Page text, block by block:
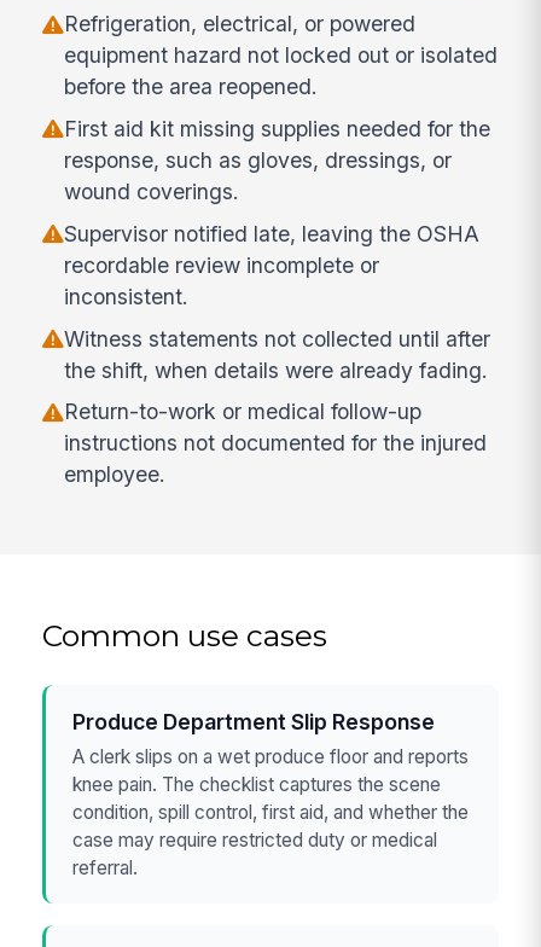
Refrigeration, electrical, or powered
equipment hazard not locked out or isolated
before the area reopened.
First aid kit missing supplies needed for the
response, such as gloves, dressings, or
wound coverings.
Supervisor notified late, leaving the OSHA
recordable review incomplete or
inconsistent.
Witness statements not collected until after
the shift, when details were already fading.
Return-to-work or medical follow-up
instructions not documented for the injured
employee.
Common use cases
Produce Department Slip Response
A clerk slips on a wet produce floor and reports
knee pain. The checklist captures the scene
condition, spill control, first aid, and whether the
case may require restricted duty or medical
referral.